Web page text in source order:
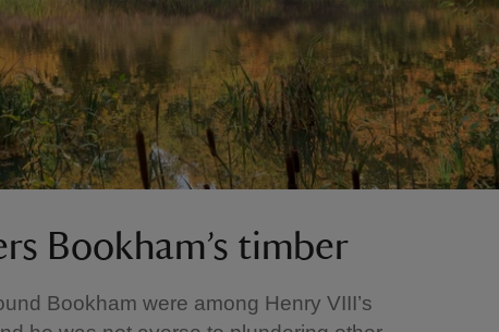
Bookham’s timber
Bookham were among Henry VIII’s